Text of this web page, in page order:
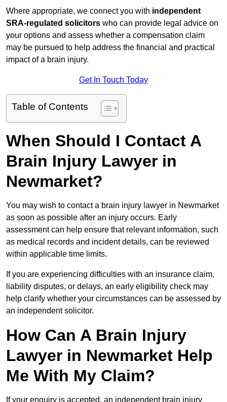
Where appropriate, we connect you with independent
SRA-regulated solicitors who can provide legal advice on
your options and assess whether a compensation claim
may be pursued to help address the financial and practical
impact of a brain injury.
Get In Touch Today
Table of Contents
When Should I Contact A
Brain Injury Lawyer in
Newmarket?
You may wish to contact a brain injury lawyer in Newmarket
as soon as possible after an injury occurs. Early
assessment can help ensure that relevant information, such
as medical records and incident details, can be reviewed
within applicable time limits.
If you are experiencing difficulties with an insurance claim,
liability disputes, or delays, an early eligibility check may
help clarify whether your circumstances can be assessed by
an independent solicitor.
How Can A Brain Injury
Lawyer in Newmarket Help
Me With My Claim?
If your enquiry is accepted, an independent brain injury